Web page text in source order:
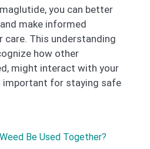
you can better
make informed
care. This understanding
how other
might interact with your
important for staying safe
Be Used Together?